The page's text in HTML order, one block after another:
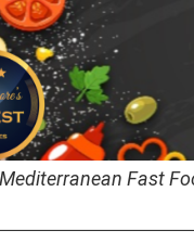
Fast